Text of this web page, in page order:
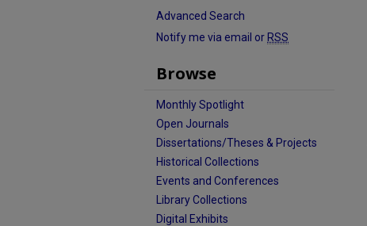
Advanced Search
Notify me via email or RSS
Browse
Monthly Spotlight
Open Journals
Dissertations/Theses & Projects
Historical Collections
Events and Conferences
Library Collections
Digital Exhibits